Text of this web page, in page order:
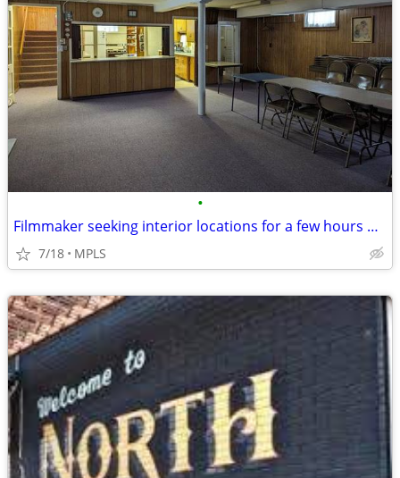
•
Filmmaker seeking interior locations for a few hours — small student-s
7/18 MPLS